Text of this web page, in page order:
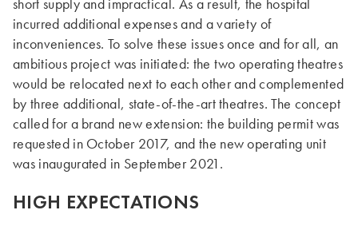
short supply and impractical. As a result, the hospital
incurred additional expenses and a variety of
inconveniences. To solve these issues once and for all, an
ambitious project was initiated: the two operating theatres
would be relocated next to each other and complemented
by three additional, state-of-the-art theatres. The concept
called for a brand new extension: the building permit was
requested in October 2017, and the new operating unit
was inaugurated in September 2021.
HIGH EXPECTATIONS